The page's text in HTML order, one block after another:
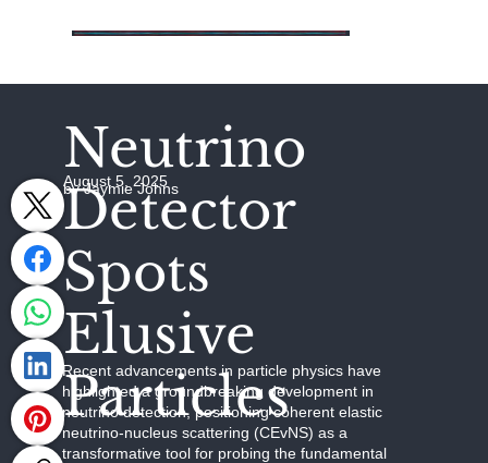
Neutrino
Detector
Spots
Elusive
Particles
August 5, 2025
by Jaymie Johns
Recent advancements in particle physics have
highlighted a groundbreaking development in
neutrino detection, positioning coherent elastic
neutrino-nucleus scattering (CEvNS) as a
transformative tool for probing the fundamental